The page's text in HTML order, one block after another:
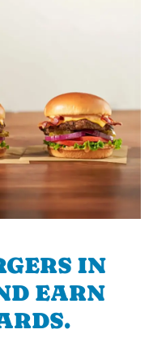
IN
EARN